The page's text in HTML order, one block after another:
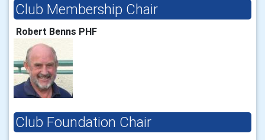
Club Membership Chair
Robert Benns PHF
Club Foundation Chair